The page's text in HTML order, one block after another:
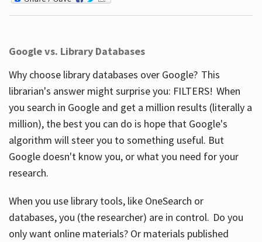
Google vs. Library Databases
Why choose library databases over Google? This
librarian's answer might surprise you: FILTERS! When
you search in Google and get a million results (literally a
million), the best you can do is hope that Google's
algorithm will steer you to something useful. But
Google doesn't know you, or what you need for your
research.
When you use library tools, like OneSearch or
databases, you (the researcher) are in control. Do you
only want online materials? Or materials published